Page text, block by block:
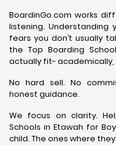
BoardinGo.com works
listening. Understanding
fears you don’t usually
the Top Boarding
actually fit- academically,
No hard sell. No
honest guidance.
We focus on clarity.
Schools in Etawah for
child. The ones where